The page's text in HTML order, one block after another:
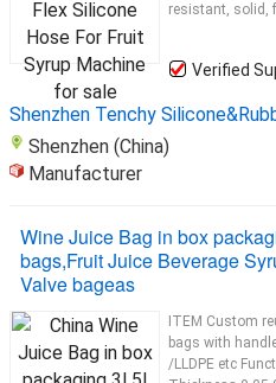
resistant, solid,
Verified
Shenzhen Tenchy
Shenzhen (China)
Manufacturer
Wine Juice Bag in box
bags,Fruit Juice Beverage
Valve bageas
ITEM Custom
bags with
/LLDPE etc